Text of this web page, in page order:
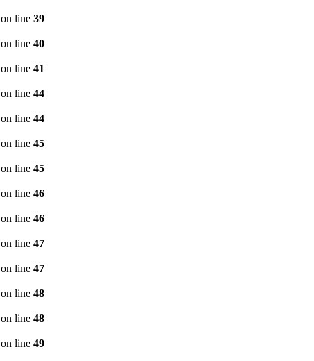
on line 39
on line 40
on line 41
on line 44
on line 44
on line 45
on line 45
on line 46
on line 46
on line 47
on line 47
on line 48
on line 48
on line 49